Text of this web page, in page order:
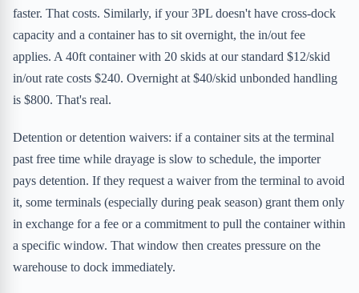
faster. That costs. Similarly, if your 3PL doesn't have cross-dock
capacity and a container has to sit overnight, the in/out fee
applies. A 40ft container with 20 skids at our standard $12/skid
in/out rate costs $240. Overnight at $40/skid unbonded handling
is $800. That's real.
Detention or detention waivers: if a container sits at the terminal
past free time while drayage is slow to schedule, the importer
pays detention. If they request a waiver from the terminal to avoid
it, some terminals (especially during peak season) grant them only
in exchange for a fee or a commitment to pull the container within
a specific window. That window then creates pressure on the
warehouse to dock immediately.